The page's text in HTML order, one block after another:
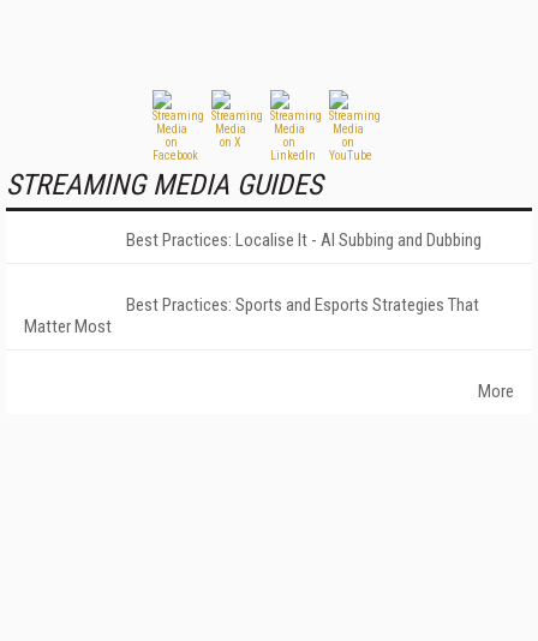
STREAMING MEDIA GUIDES
Best Practices: Localise It - AI Subbing and Dubbing
Best Practices: Sports and Esports Strategies That
Matter Most
More